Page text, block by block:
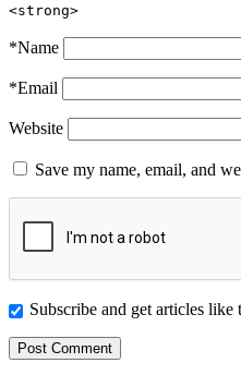
<strong>
*Name
*Email
Website
Save my name, email, and
Subscribe and get articles